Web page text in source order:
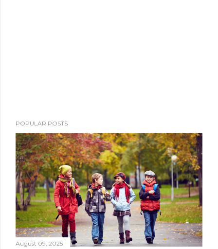
POPULAR POSTS
August 09, 2025